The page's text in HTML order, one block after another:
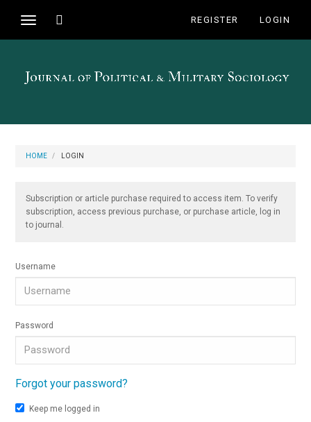
Navigation
Main
Sidebar
Toggle
REGISTER LOGIN
Toggle
HOME LOGIN
Subscription or article purchase required to access item. To verify
subscription, access previous purchase, or purchase article, log in
to journal.
Username
Password
Forgot your password?
Keep me logged in